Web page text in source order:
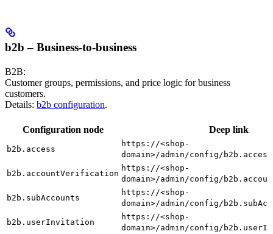
b2b – Business-to-business
B2B:
Customer groups, permissions, and price logic for business
customers.
Details: b2b configuration.
Configuration node Deep link
b2b.access
https://<shop-
domain>/admin/config/b2b.access
b2b.accountVerification
https://<shop-
domain>/admin/config/
b2b.subAccounts
https://<shop-
domain>/admin/config/
b2b.userInvitation
https://<shop-
domain>/admin/config/